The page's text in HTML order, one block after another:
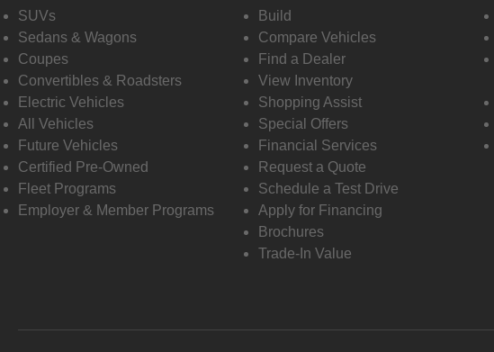
SUVs
Sedans & Wagons
Coupes
Convertibles & Roadsters
Electric Vehicles
All Vehicles
Future Vehicles
Certified Pre-Owned
Fleet Programs
Employer & Member Programs
Build
Compare Vehicles
Find a Dealer
View Inventory
Shopping Assist
Special Offers
Financial Services
Request a Quote
Schedule a Test Drive
Apply for Financing
Brochures
Trade-In Value